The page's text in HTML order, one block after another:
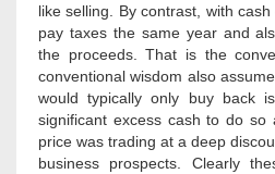
like selling. By contrast, with
pay taxes the same year and
the proceeds. That is the
conventional wisdom also
would typically only buy back
significant excess cash to do
price was trading at a deep
business prospects. Clearly